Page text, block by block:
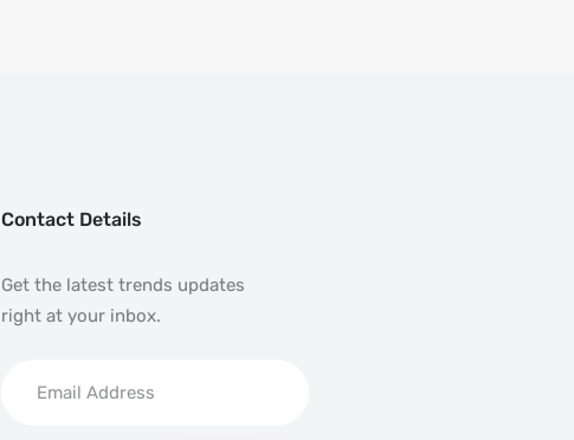
Contact Details
Get the latest trends updates
right at your inbox.